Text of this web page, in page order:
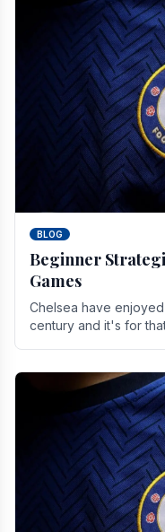
BLOG
Beginner
Games
Chelsea have
century and it's for